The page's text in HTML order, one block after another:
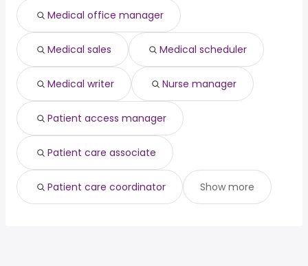
Medical office manager
Medical sales Medical scheduler
Medical writer Nurse manager
Patient access manager
Patient care associate
Patient care coordinator Show more